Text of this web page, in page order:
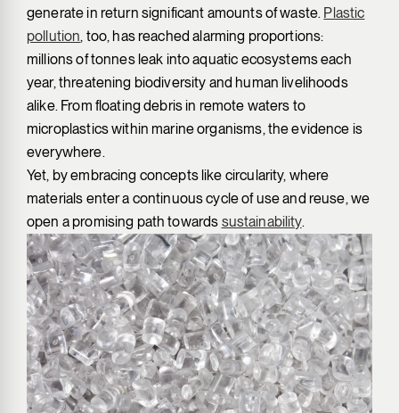
generate in return significant amounts of waste. Plastic
pollution, too, has reached alarming proportions:
millions of tonnes leak into aquatic ecosystems each
year, threatening biodiversity and human livelihoods
alike. From floating debris in remote waters to
microplastics within marine organisms, the evidence is
everywhere.
Yet, by embracing concepts like circularity, where
materials enter a continuous cycle of use and reuse, we
open a promising path towards sustainability.